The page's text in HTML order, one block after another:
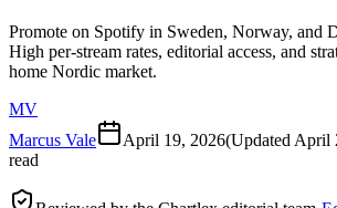
Promote on Spotify in Sweden, Norway, and
High per-stream rates, editorial access, and
home Nordic market.
MV
Marcus Vale
April 19, 2026(Updated April
read